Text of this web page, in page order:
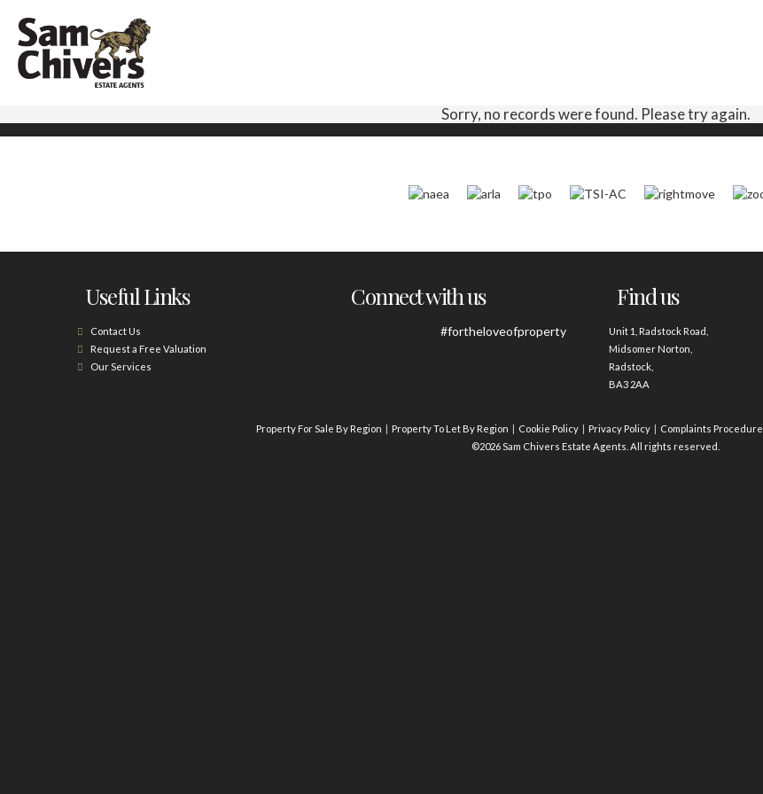
Sorry, no records were found. Please try again.
Useful Links
Contact Us
Request a Free Valuation
Our Services
Connect with us
#fortheloveofproperty
Find us
Unit 1, Radstock Road,
Midsomer Norton,
Radstock,
BA3 2AA
Property For Sale By Region Property To Let By Region Cookie Policy Privacy Policy Complaints Procedure
©2026 Sam Chivers Estate Agents. All rights reserved.